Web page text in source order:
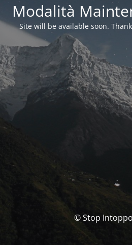
Modalità
Site will be available soon.
© Stop